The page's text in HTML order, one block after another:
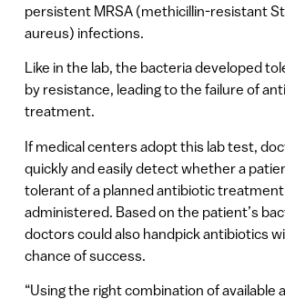
persistent MRSA (methicillin-resistant
aureus) infections.
Like in the lab, the bacteria developed
by resistance, leading to the failure of
treatment.
If medical centers adopt this lab test,
quickly and easily detect whether a
tolerant of a planned antibiotic treatment
administered. Based on the patient’s
doctors could also handpick antibiotics
chance of success.
“Using the right combination of available